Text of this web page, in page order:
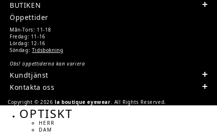
BUTIKEN
Kundtjänst
Öppettider
Mån-Tors: 11-18
Fredag: 11-16
Lördag: 12-16
Söndag: Tidsbokning
Obs! öppettiderna kan variera
Kontakta oss
Copyright © 2026la boutique eyewear. All Rights Reserved.
OPTISKT
HERR
DAM